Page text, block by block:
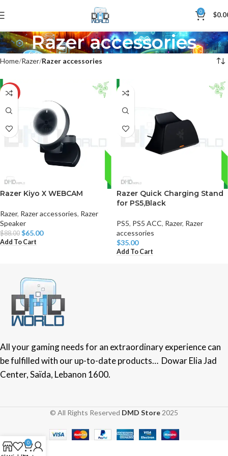
0 $
Razer accessories
Home Razer Razer accessories
-26%
Razer Kiyo X WEBCAM
Razer, Razer accessories, Razer
Speaker
$88.00 $65.00
Add To Cart
Razer Quick Charging Stand
for PS5,Black
PS5, PS5 ACC, Razer, Razer
accessories
$35.00
Add To Cart
All your gaming needs for an extraordinary experience can
be fulfilled with our up-to-date products… Dowar Elia Jad
Center, Saïda, Lebanon 1600.
© All Rights Reserved DMD Store 2025
0